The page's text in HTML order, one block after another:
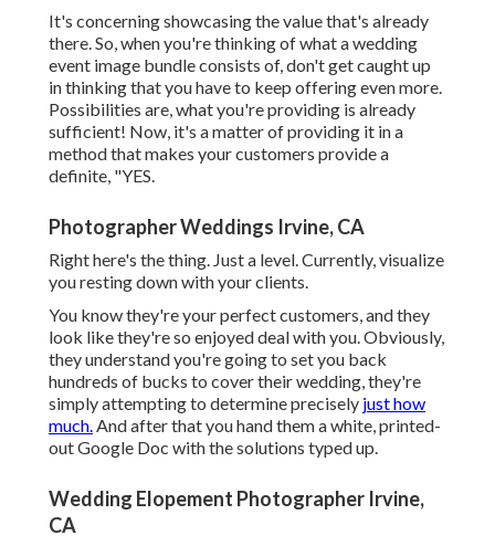
It's concerning showcasing the value that's already
there. So, when you're thinking of what a wedding
event image bundle consists of, don't get caught up
in thinking that you have to keep offering even more.
Possibilities are, what you're providing is already
sufficient! Now, it's a matter of providing it in a
method that makes your customers provide a
definite, "YES.
Photographer Weddings Irvine, CA
Right here's the thing. Just a level. Currently, visualize
you resting down with your clients.
You know they're yourperfect customers,and they
look like they're so enjoyed deal with you. Obviously,
they understand you're going to set you back
hundreds of bucks to cover their wedding, they're
simply attempting to determine precisely just how
much.And after that you hand them a white, printed-
out Google Doc with the solutions typed up.
Wedding Elopement Photographer Irvine,
CA